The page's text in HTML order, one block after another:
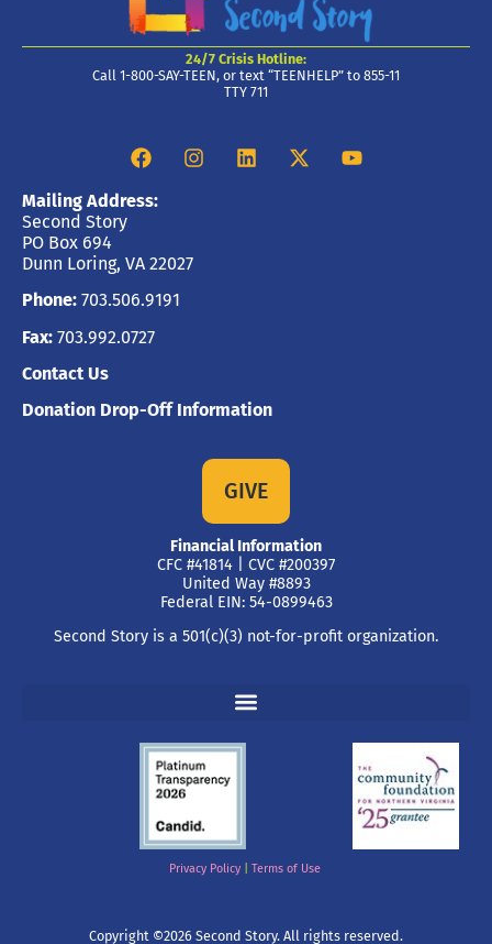
24/7 Crisis Hotline:
Call 1-800-SAY-TEEN, or text “TEENHELP” to 855-11
TTY 711
Mailing Address:
Second Story
PO Box 694
Dunn Loring, VA 22027
Phone: 703.506.9191
Fax: 703.992.0727
Contact Us
Donation Drop-Off Information
GIVE
Financial Information
CFC #41814 | CVC #200397
United Way #8893
Federal EIN: 54-0899463
Second Story is a 501(c)(3) not-for-profit organization.
Privacy Policy| Terms of Use
Copyright ©2026 Second Story. All rights reserved.